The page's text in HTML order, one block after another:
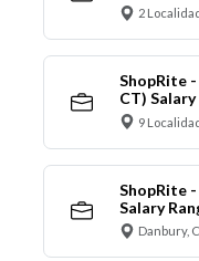
2 Localidad
ShopRite
CT)
9
ShopRite
Salary
Danbury,